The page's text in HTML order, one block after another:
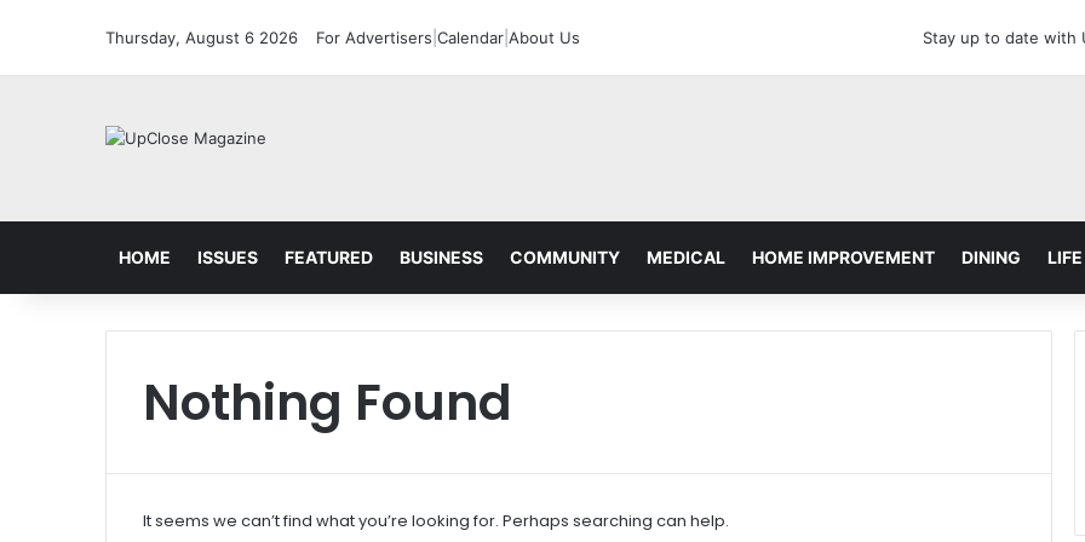
Thursday, August 6 2026 For Advertisers Calendar About Us Stay up to date with
HOME ISSUES FEATURED BUSINESS COMMUNITY MEDICAL HOME IMPROVEMENT DINING
Nothing Found
It seems we can’t find what you’re looking for. Perhaps searching can help.